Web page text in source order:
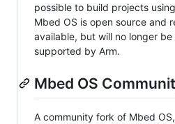
possible to build projects
Mbed OS is open source and
available, but will no longer
supported by Arm.
Mbed OS
A community fork of Mbed OS,